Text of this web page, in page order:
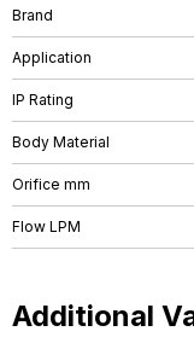
Brand
Application
IP Rating
Body Material
Orifice mm
Flow LPM
Additional